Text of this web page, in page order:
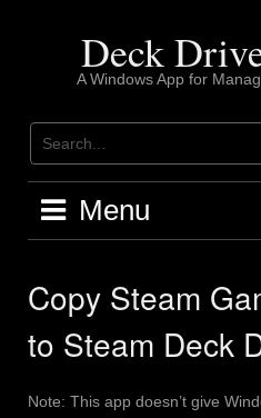
Deck
A Windows App for
Menu
Copy Steam
to Steam Deck
Note: This app doesn’t give